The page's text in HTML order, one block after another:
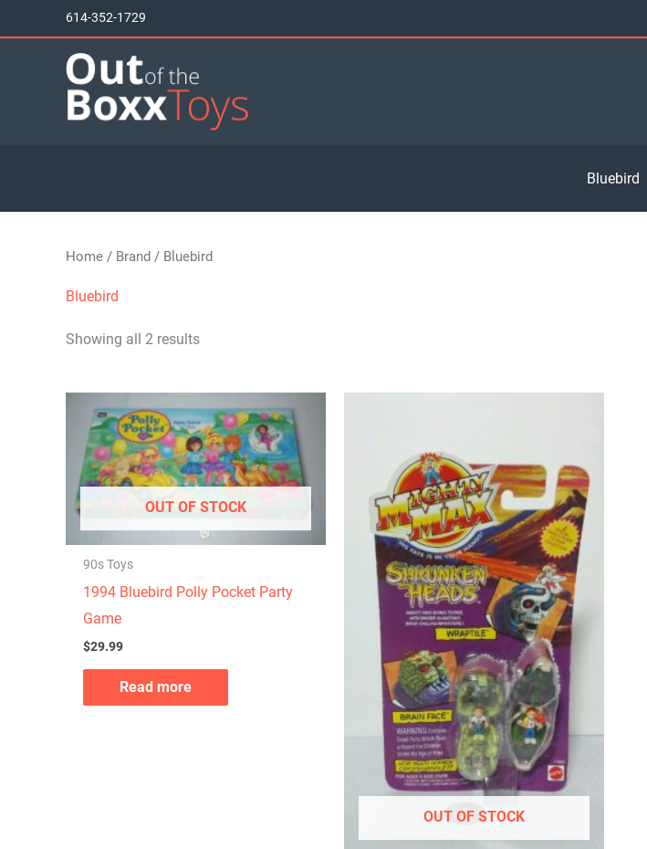
to
614-352-1729
Bluebird
Home / Brand / Bluebird
Bluebird
Showing all 2 results
OUT OF STOCK
90s Toys
1994 Bluebird Polly Pocket Party
Game
$29.99
Read more
OUT OF STOCK